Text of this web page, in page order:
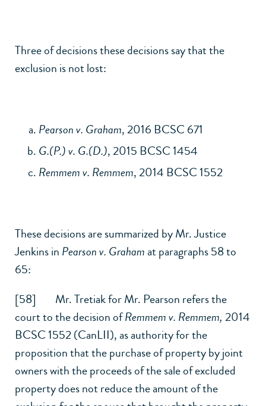
Three of decisions these decisions say that the
exclusion is not lost:
Pearson v. Graham, 2016 BCSC 671
G.(P.) v. G.(D.), 2015 BCSC 1454
Remmem v. Remmem, 2014 BCSC 1552
These decisions are summarized by Mr. Justice
Jenkins in Pearson v. Grahamat paragraphs 58 to
65:
[58] Mr. Tretiak for Mr. Pearson refers the
court to the decision ofRemmem v. Remmem, 2014
BCSC 1552 (CanLII), as authority for the
proposition that the purchase of property by joint
owners with the proceeds of the sale of excluded
property does not reduce the amount of the